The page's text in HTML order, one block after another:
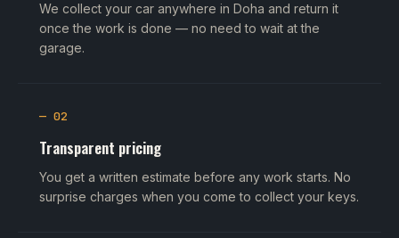
We collect your car anywhere in Doha and return it
once the work is done — no need to wait at the
garage.
— 02
Transparent pricing
You get a written estimate before any work starts. No
surprise charges when you come to collect your keys.